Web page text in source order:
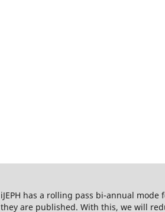
iJEPH has a rolling pass bi-annual
they are published. With this, we will